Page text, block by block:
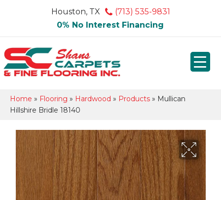
Houston, TX
(713) 535-9831
0% No Interest Financing
Home » Flooring » Hardwood » Products » Mullican
Hillshire Bridle 18140